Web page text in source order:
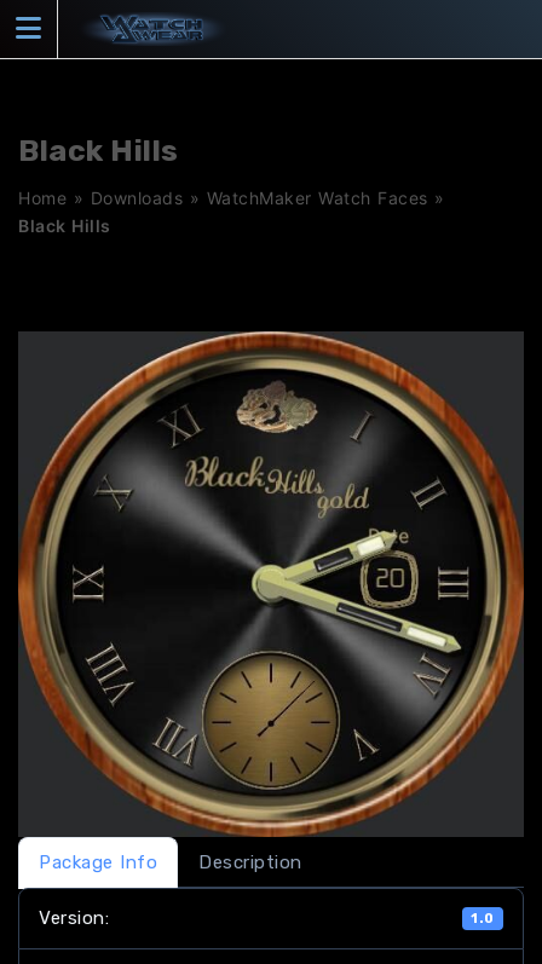
content
Black Hills
Home » Downloads » WatchMaker Watch Faces »
Black Hills
Package Info Description
Version: 1.0